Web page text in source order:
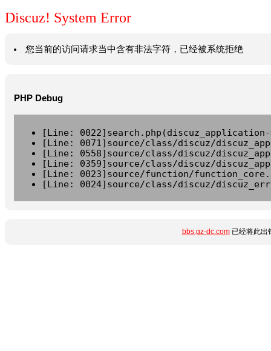
Discuz! System Error
您当前的访问请求当中含有非法字符，已经被系统拒绝
PHP Debug
[Line:
[Line: 0071]source/class/discuz/
[Line: 0558]source/class/discuz/
[Line: 0359]source/class/discuz/
[Line: 0023]source/function/
[Line: 0024]source/class/discuz/
bbs.gz-dc.com已经将此出